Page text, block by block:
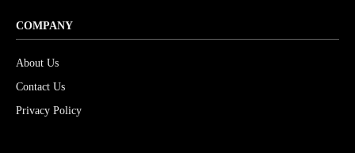
COMPANY
About Us
Contact Us
Privacy Policy